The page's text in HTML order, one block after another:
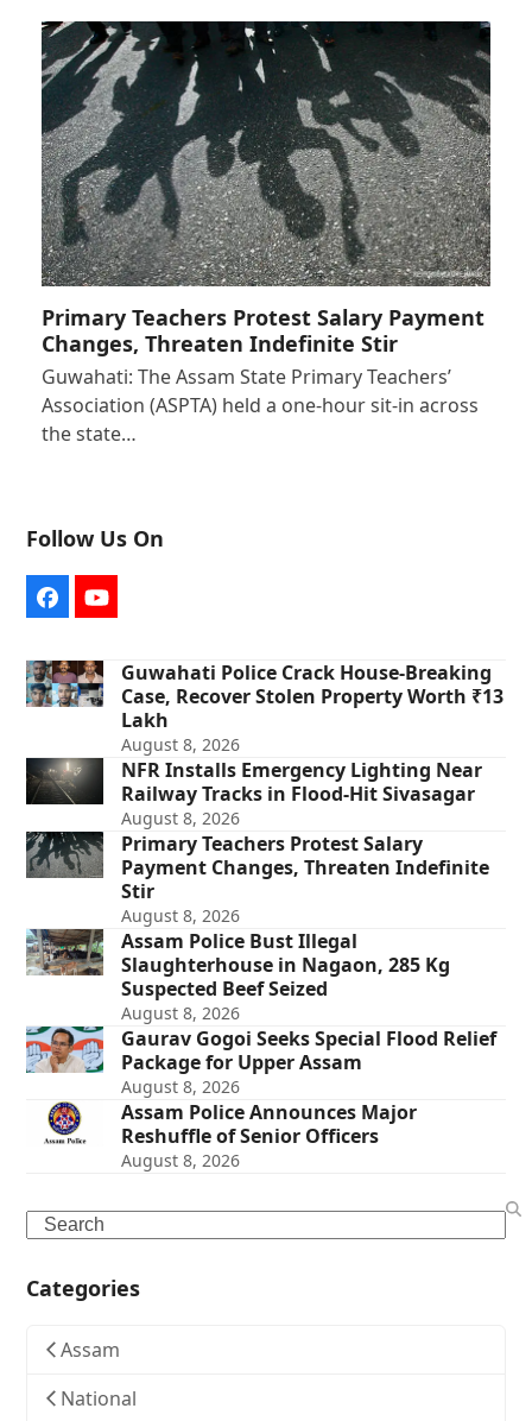
Primary Teachers Protest Salary Payment
Changes, Threaten Indefinite Stir
Guwahati: The Assam State Primary Teachers’
Association (ASPTA) held a one-hour sit-in across
the state…
Follow Us On
FacebookYouTube
Guwahati Police Crack House-Breaking
Case, Recover Stolen Property Worth ₹13
Lakh
August 8, 2026
NFR Installs Emergency Lighting Near
Railway Tracks in Flood-Hit Sivasagar
August 8, 2026
Primary Teachers Protest Salary
Payment Changes, Threaten Indefinite
Stir
August 8, 2026
Assam Police Bust Illegal
Slaughterhouse in Nagaon, 285 Kg
Suspected Beef Seized
August 8, 2026
Gaurav Gogoi Seeks Special Flood Relief
Package for Upper Assam
August 8, 2026
Assam Police Announces Major
Reshuffle of Senior Officers
August 8, 2026
Search
Categories
Assam
National